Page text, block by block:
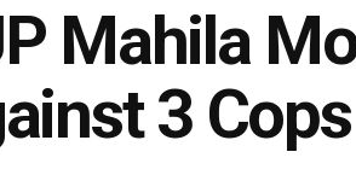
Mahila
3 Cops